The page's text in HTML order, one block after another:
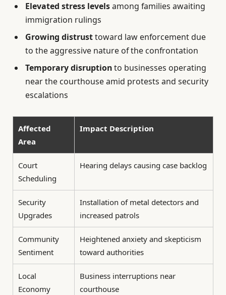
Elevated stress levelsamong families awaiting
immigration rulings
Growing distrusttoward law enforcement due
to the aggressive nature of the confrontation
Temporary disruptionto businesses operating
near the courthouse amid protests and security
escalations
Affected
Area
Impact Description
Court
Scheduling
Hearing delays causing case backlog
Security
Upgrades
Installation of metal detectors and
increased patrols
Community
Sentiment
Heightened anxiety and skepticism
toward authorities
Local
Economy
Business interruptions near
courthouse